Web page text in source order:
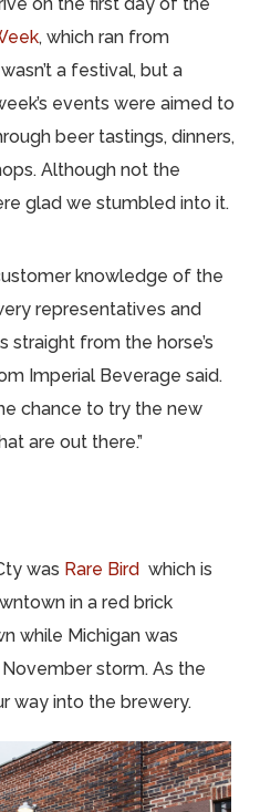
, which ran from
a festival, but a
events were aimed to
beer tastings, dinners,
Although not the
glad we stumbled into it.
knowledge of the
representatives and
straight from the horse’s
Imperial Beverage said.
chance to try the new
are out there.”
was Rare Bird which is
in a red brick
while Michigan was
storm. As the
way into the brewery.